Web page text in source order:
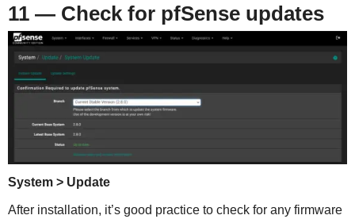
11 — Check for pfSense updates
System > Update
After installation, it’s good practice to check for any firmware